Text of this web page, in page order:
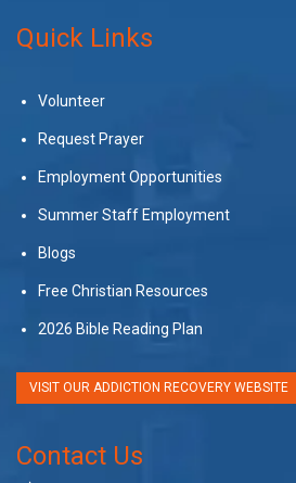
Quick Links
Volunteer
Request Prayer
Employment Opportunities
Summer Staff Employment
Blogs
Free Christian Resources
2026 Bible Reading Plan
VISIT OUR ADDICTION RECOVERY WEBSITE
Contact Us